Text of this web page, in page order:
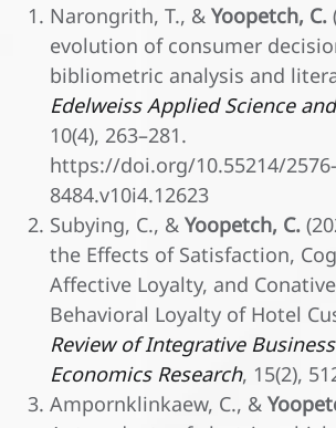
Narongrith, T., &Yoopetch, C.
evolution of consumer
bibliometric analysis and
Edelweiss Applied Science
10(4), 263–281.
https://doi.org/10.55214/2576-
8484.v10i4.12623
Subying, C., &Yoopetch, C.
the Effects of Satisfaction,
Affective Loyalty, and
Behavioral Loyalty of Hotel
Review of Integrative
Economics Research, 15(2),
Ampornklinkaew, C., &